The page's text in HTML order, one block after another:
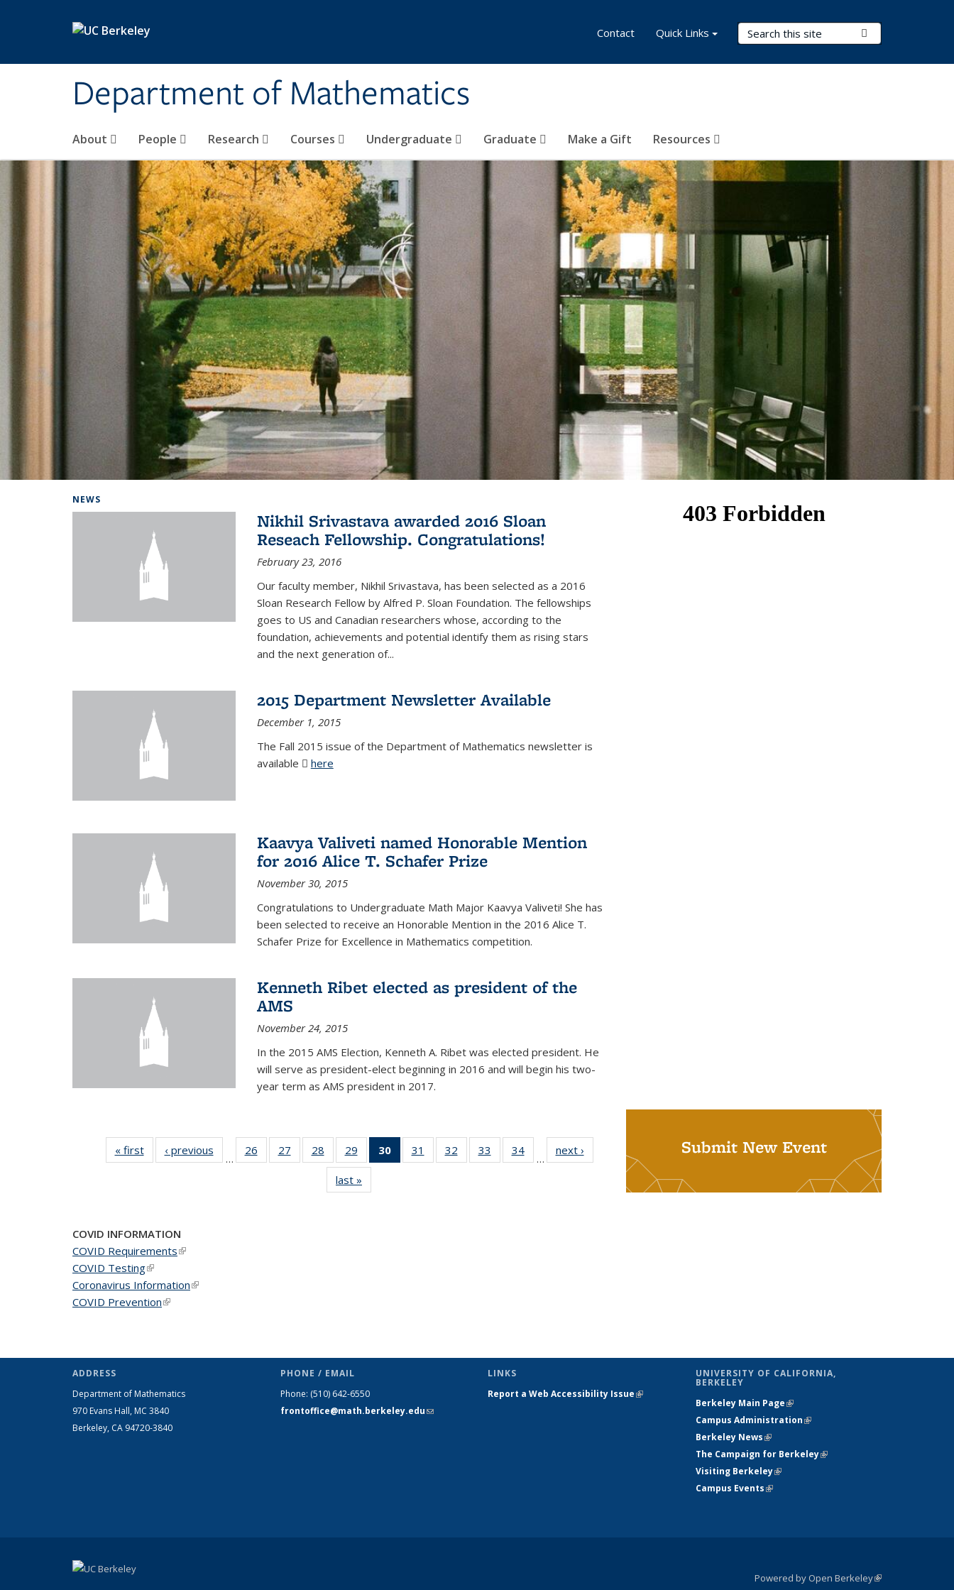
Department of Mathematics
Search Terms
About People Research Courses Undergraduate Graduate Make a Gift Resources
Contact Quick Links
NEWS
Nikhil Srivastava awarded 2016 Sloan
Reseach Fellowship. Congratulations!
February 23, 2016
Our faculty member, Nikhil Srivastava, has been selected as a 2016
Sloan Research Fellow by Alfred P. Sloan Foundation. The fellowships
goes to US and Canadian researchers whose, according to the
foundation, achievements and potential identify them as rising stars
and the next generation of...
2015 Department Newsletter Available
December 1, 2015
The Fall 2015 issue of the Department of Mathematics newsletter is
available
here
Kaavya Valiveti named Honorable Mention
for 2016 Alice T. Schafer Prize
November 30, 2015
Congratulations to Undergraduate Math Major Kaavya Valiveti! She has
been selected to receive an Honorable Mention in the 2016 Alice T.
Schafer Prize for Excellence in Mathematics competition.
Kenneth Ribet elected as president of the
AMS
November 24, 2015
In the 2015 AMS Election, Kenneth A. Ribet was elected president. He
will serve as president-elect beginning in 2016 and will begin his two-
year term as AMS president in 2017.
« firstNews‹ previous
…
26
of 49
News
27
of 49
News
28
of 49
News
29
of 49
News
30
of 49
News
31
of 49
News
32
of 49
News
33
of 49
News
34
News
…
next ›
last »
Submit New Event
COVID INFORMATION
COVID Requirements(link is external)
COVID Testing(link is external)
Coronavirus Information(link is external)
COVID Prevention(link is external)
ADDRESS
Department of Mathematics
970 Evans Hall, MC 3840
Berkeley, CA 94720-3840
PHONE / EMAIL
Phone: (510) 642-6550
frontoffice@math.berkeley.edu(link sends
LINKS
Report a Web Accessibility Issue(link is
UNIVERSITY OF CALIFORNIA,
BERKELEY
Berkeley Main Page(link is external)
Campus Administration(link is external)
Berkeley News(link is external)
The Campaign for Berkeley(link is
Visiting Berkeley(link is external)
Campus Events(link is external)
Powered by Open Berkeley(link is